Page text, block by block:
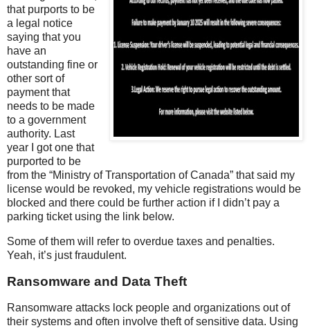
that purports to be
a legal notice
saying that you
have an
outstanding fine or
other sort of
payment that
needs to be made
to a government
authority. Last
year I got one that
purported to be
from the “Ministry of Transportation of Canada” that said my
license would be revoked, my vehicle registrations would be
blocked and there could be further action if I didn’t pay a
parking ticket using the link below.
Some of them will refer to overdue taxes and penalties.
Yeah, it’s just fraudulent.
Ransomware and Data Theft
Ransomware attacks lock people and organizations out of
their systems and often involve theft of sensitive data. Using